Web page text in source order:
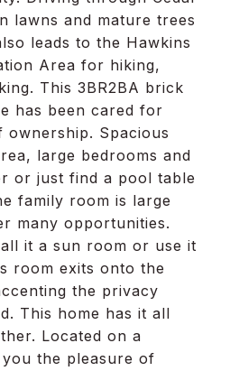
lawns and mature trees
leads to the Hawkins
Area for hiking,
This 3BR2BA brick
has been cared for
Spacious
large bedrooms and
or just find a pool table
family room is large
many opportunities.
it a sun room or use it
room exits onto the
the privacy
This home has it all
Located on a
the pleasure of